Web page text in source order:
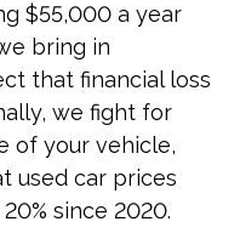
$55,000 a year
bring in
that financial loss
we fight for
of your vehicle,
used car prices
since 2020.